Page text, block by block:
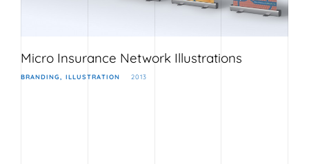
Micro Insurance Network Illustrations
BRANDING ILLUSTRATION 2013